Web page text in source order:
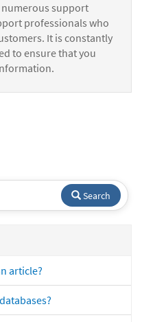
numerous support
professionals who
It is constantly
to ensure that you
Search
article?